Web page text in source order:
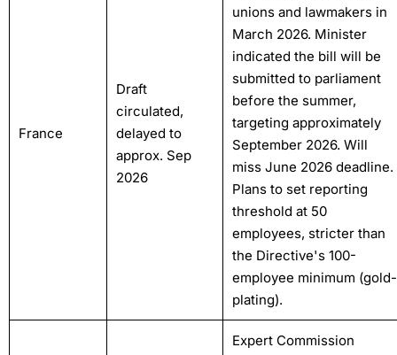
France
Draft
circulated,
delayed to
approx. Sep
2026
unions and lawmakers in
March 2026. Minister
indicated the bill will be
submitted to parliament
before the summer,
targeting approximately
September 2026. Will
miss June 2026 deadline.
Plans to set reporting
threshold at 50
employees, stricter than
the Directive's 100-
employee minimum (gold-
plating).
Expert Commission